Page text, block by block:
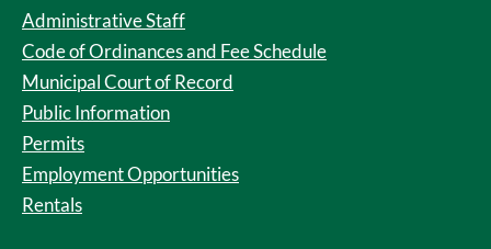
Administrative Staff
Code of Ordinances and Fee Schedule
Municipal Court of Record
Public Information
Permits
Employment Opportunities
Rentals